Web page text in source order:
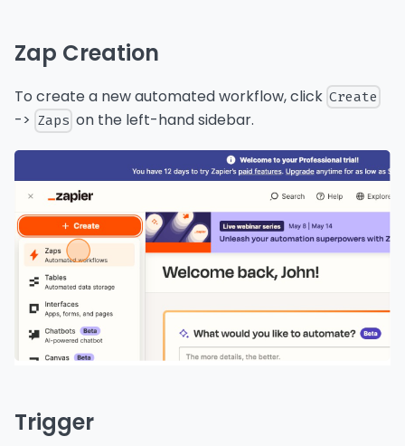
Zap Creation
To create a new automated workflow, click Create
-> Zaps on the left-hand sidebar.
Trigger